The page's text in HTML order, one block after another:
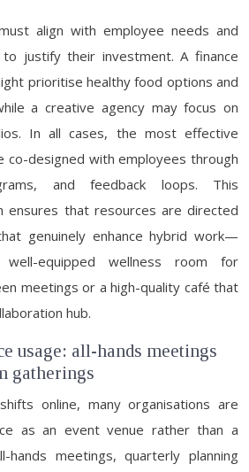
align with employee needs and
to justify their investment. A finance
prioritise healthy food options and
a creative agency may focus on
In all cases, the most effective
co-designed with employees through
and feedback loops. This
ensures that resources are directed
genuinely enhance hybrid work—
equipped wellness room for
meetings or a high-quality café that
hub.
usage: all-hands meetings
gatherings
online, many organisations are
as an event venue rather than a
hands meetings, quarterly planning